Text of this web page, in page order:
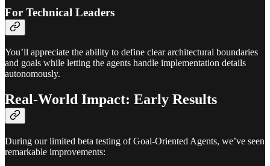
For Technical Leaders
You’ll appreciate the ability to define clear architectural boundaries
and goals while letting the agents handle implementation details
autonomously.
Real-World Impact: Early Results
During our limited beta testing of Goal-Oriented Agents, we’ve seen
remarkable improvements: